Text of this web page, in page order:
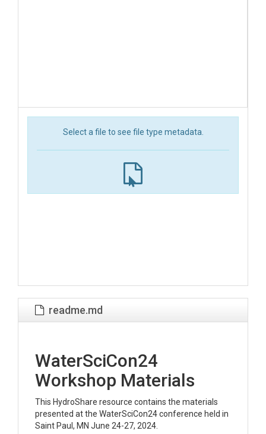
Select a file to see file type metadata.
readme.md
WaterSciCon24
Workshop Materials
This HydroShare resource contains the materials
presented at the WaterSciCon24 conference held in
Saint Paul, MN June 24-27, 2024.